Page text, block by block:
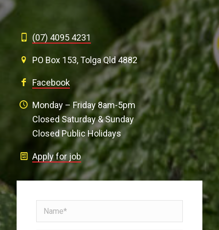
(07) 4095 4231
PO Box 153, Tolga Qld 4882
Facebook
Monday – Friday 8am-5pm
Closed Saturday & Sunday
Closed Public Holidays
Apply for job
Name
(Required)